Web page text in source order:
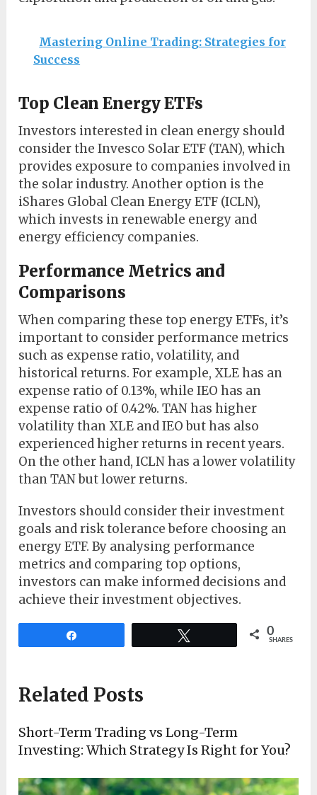
Mastering Online Trading: Strategies for
Success
Top Clean Energy ETFs
Investors interested in clean energy should
consider the Invesco Solar ETF (TAN), which
provides exposure to companies involved in
the solar industry. Another option is the
iShares Global Clean Energy ETF (ICLN),
which invests in renewable energy and
energy efficiency companies.
Performance Metrics and
Comparisons
When comparing these top energy ETFs, it’s
important to consider performance metrics
such as expense ratio, volatility, and
historical returns. For example, XLE has an
expense ratio of 0.13%, while IEO has an
expense ratio of 0.42%. TAN has higher
volatility than XLE and IEO but has also
experienced higher returns in recent years.
On the other hand, ICLN has a lower volatility
than TAN but lower returns.
Investors should consider their investment
goals and risk tolerance before choosing an
energy ETF. By analysing performance
metrics and comparing top options,
investors can make informed decisions and
achieve their investment objectives.
0
SHARES
Related Posts
Short-Term Trading vs Long-Term
Investing: Which Strategy Is Right for You?